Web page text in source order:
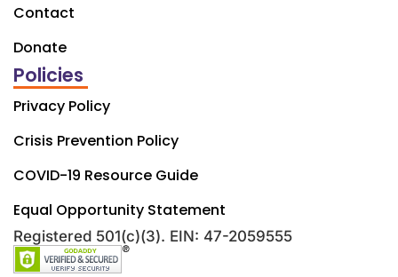
Contact
Donate
Policies
Privacy Policy
Crisis Prevention Policy
COVID-19 Resource Guide
Equal Opportunity Statement
Registered 501(c)(3). EIN: 47-2059555